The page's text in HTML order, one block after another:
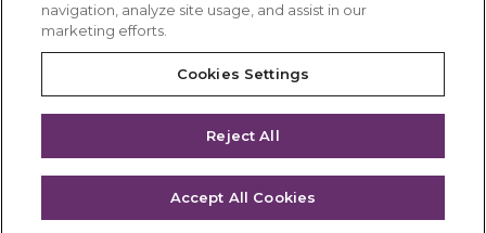
Cookies Settings
Terms & Conditions
Privacy Policy
Safeguarding
Feedback
navigation, analyze site usage, and assist in our
marketing efforts.
Cookies Settings
Reject All
Accept All Cookies